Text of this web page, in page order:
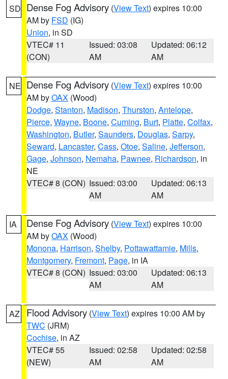
SD Dense Fog Advisory (View Text) expires 10:00
AM by FSD (IG)
Union, in SD
VTEC# 11
(CON)
Issued: 03:08
AM
Updated: 06:12
AM
NE Dense Fog Advisory (View Text) expires 10:00
AM byOAX (Wood)
Dodge, Stanton, Madison, Thurston, Antelope,
Pierce, Wayne, Boone, Cuming, Burt, Platte, Colfax,
Washington, Butler, Saunders, Douglas, Sarpy,
Seward, Lancaster, Cass, Otoe, Saline, Jefferson,
Gage, Johnson, Nemaha, Pawnee, Richardson, in
NE
VTEC# 8 (CON) Issued: 03:00
AM
Updated: 06:13
AM
IA Dense Fog Advisory (View Text) expires 10:00
AM byOAX (Wood)
Monona, Harrison, Shelby, Pottawattamie, Mills,
Montgomery, Fremont, Page, in IA
VTEC# 8 (CON) Issued: 03:00
AM
Updated: 06:13
AM
AZ Flood Advisory (View Text) expires 10:00 AM by
TWC (JRM)
Cochise, in AZ
VTEC# 55
(NEW)
Issued: 02:58
AM
Updated: 02:58
AM